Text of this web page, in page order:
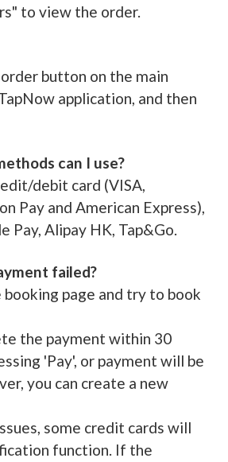
to view the order.
button on the main
application, and then
can I use?
debit card (VISA,
Pay and American Express),
Pay, Alipay HK, Tap&Go.
failed?
page and try to book
the payment within 30
'Pay', or payment will be
you can create a new
some credit cards will
function. If the